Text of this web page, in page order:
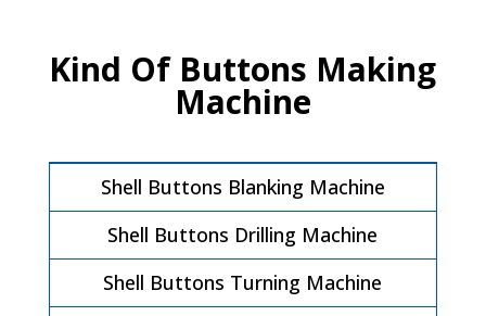
Kind Of Buttons Making
Machine
Shell Buttons Blanking Machine
Shell Buttons Drilling Machine
Shell Buttons Turning Machine